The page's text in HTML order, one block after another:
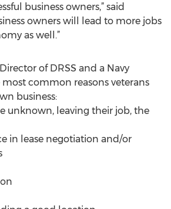
business owners,” said
owners will lead to more jobs
as well.”
of DRSS and a Navy
common reasons veterans
business:
unknown, leaving their job, the
in lease negotiation and/or